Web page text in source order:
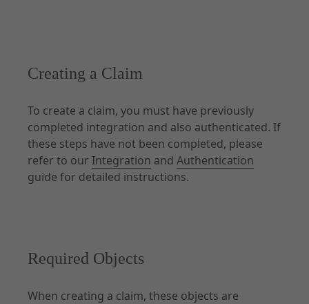
Explore
Other Products
API Capabilities
Creating a Claim
To create a claim, you must have previously
completed integration and also authenticated. If
these steps have not been completed, please
refer to our Integration and Authentication
guide for detailed instructions.
Required Objects
When creating a claim, these objects are